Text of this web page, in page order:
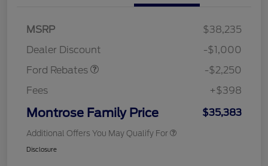
MSRP
$38,235
Dealer Discount
-$1,000
Ford Rebates
-$2,250
Fees
+$398
Montrose Family Price $35,383
Additional Offers You May Qualify For
Disclosure